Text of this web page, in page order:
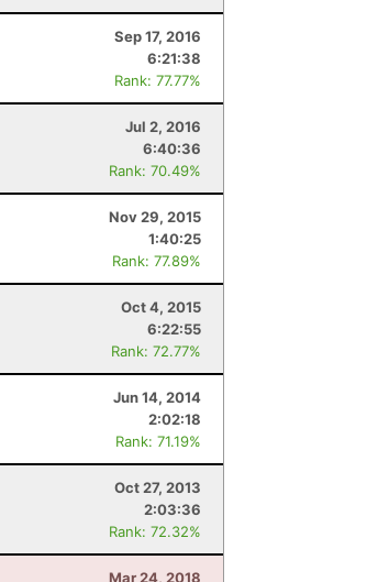
Sep 17, 2016
6:21:38
Rank: 77.77%
Jul 2, 2016
6:40:36
Rank: 70.49%
Nov 29, 2015
1:40:25
Rank: 77.89%
Oct 4, 2015
6:22:55
Rank: 72.77%
Jun 14, 2014
2:02:18
Rank: 71.19%
Oct 27, 2013
2:03:36
Rank: 72.32%
Mar 24, 2018